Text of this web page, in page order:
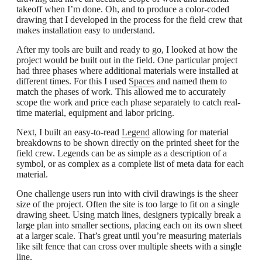
takeoff when I’m done. Oh, and to produce a color-coded
drawing that I developed in the process for the field crew that
makes installation easy to understand.
After my tools are built and ready to go, I looked at how the
project would be built out in the field. One particular project
had three phases where additional materials were installed at
different times. For this I used Spaces and named them to
match the phases of work. This allowed me to accurately
scope the work and price each phase separately to catch real-
time material, equipment and labor pricing.
Next, I built an easy-to-read Legend allowing for material
breakdowns to be shown directly on the printed sheet for the
field crew. Legends can be as simple as a description of a
symbol, or as complex as a complete list of meta data for each
material.
One challenge users run into with civil drawings is the sheer
size of the project. Often the site is too large to fit on a single
drawing sheet. Using match lines, designers typically break a
large plan into smaller sections, placing each on its own sheet
at a larger scale. That’s great until you’re measuring materials
like silt fence that can cross over multiple sheets with a single
line.